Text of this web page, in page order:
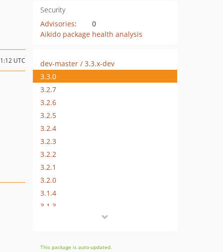
Security
Advisories:
0
Aikido package health analysis
UTC
dev-master / 3.3.x-dev
3.3.0
3.2.7
3.2.6
3.2.5
3.2.4
3.2.3
3.2.2
3.2.1
3.2.0
3.1.4
3.1.3
3.1.0
This package is auto-updated.